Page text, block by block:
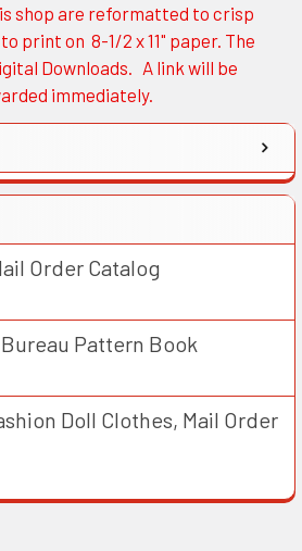
shop are reformatted to crisp
print on 8-1/2 x 11" paper. The
Downloads. A link will be
immediately.
Order Catalog
Pattern Book
Doll Clothes, Mail Order